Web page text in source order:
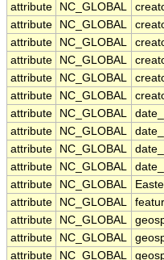
attribute
NC_GLOBAL
attribute
NC_GLOBAL
attribute
NC_GLOBAL
attribute
NC_GLOBAL
attribute
NC_GLOBAL
attribute
NC_GLOBAL
attribute
NC_GLOBAL
attribute
NC_GLOBAL
attribute
NC_GLOBAL
attribute
NC_GLOBAL
attribute
NC_GLOBAL
attribute
NC_GLOBAL
attribute
NC_GLOBAL
attribute
NC_GLOBAL
attribute
NC_GLOBAL